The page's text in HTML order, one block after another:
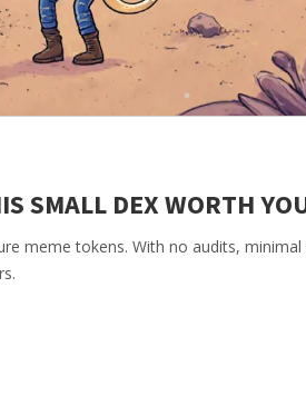
SMALL DEX WORTH
meme tokens. With no audits,